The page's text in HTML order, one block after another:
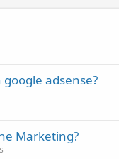
adsense?
Marketing?